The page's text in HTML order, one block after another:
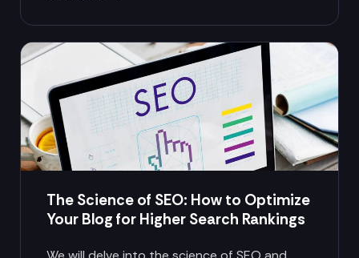
The Science of SEO: How to Optimize
Your Blog for Higher Search Rankings